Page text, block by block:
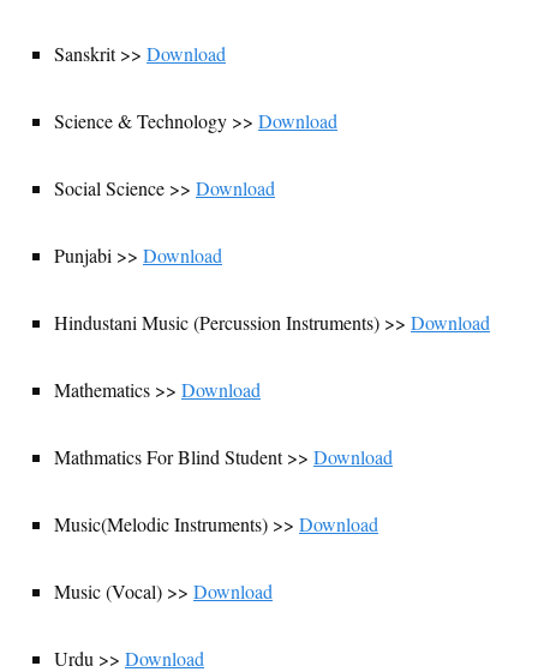
Sanskrit >> Download
Science & Technology >> Download
Social Science >> Download
Punjabi >> Download
Hindustani Music (Percussion Instruments) >> Download
Mathematics >> Download
Mathmatics For Blind Student >> Download
Music(Melodic Instruments) >> Download
Music (Vocal) >> Download
Urdu >> Download